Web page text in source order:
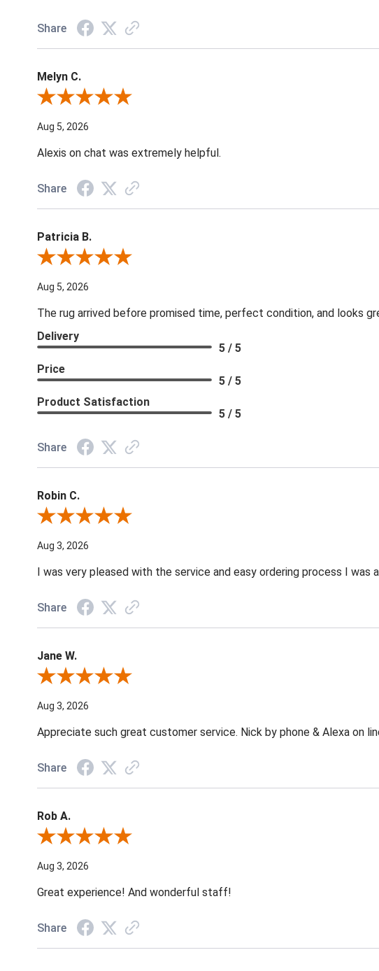
Share
Melyn C.
Review By Melyn C.
Aug 5, 2026
Alexis on chat was extremely helpful.
Share
Patricia B.
Review By Patricia B.
Aug 5, 2026
The rug arrived before promised time, perfect condition, and looks
Delivery
5 / 5
Price
5 / 5
Product Satisfaction
5 / 5
Share
Robin C.
Review By Robin C.
Aug 3, 2026
I was very pleased with the service and easy ordering process I was
Share
Jane W.
Review By Jane W.
Aug 3, 2026
Appreciate such great customer service. Nick by phone & Alexa on
Share
Rob A.
Review By Rob A.
Aug 3, 2026
Great experience! And wonderful staff!
Share